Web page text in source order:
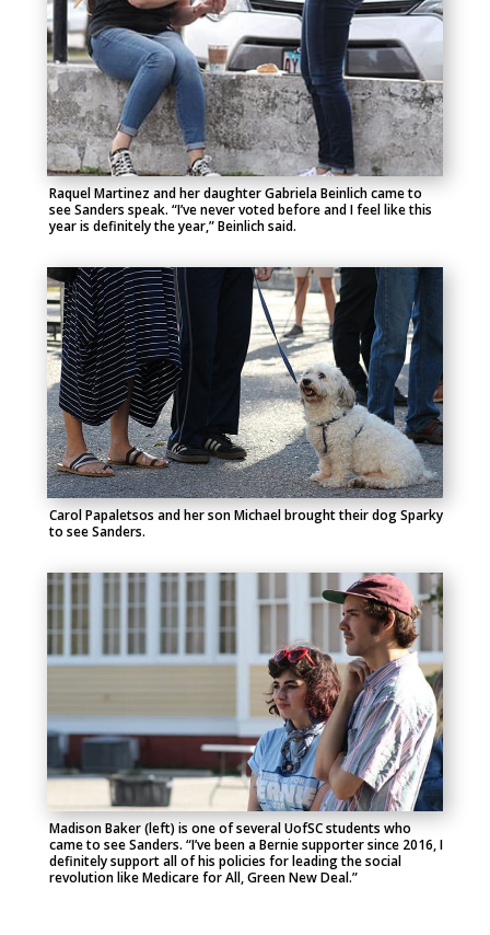
Raquel Martinez and her daughter Gabriela Beinlich came to
see Sanders speak. “I’ve never voted before and I feel like this
year is definitely the year,” Beinlich said.
Carol Papaletsos and her son Michael brought their dog Sparky
to see Sanders.
Madison Baker (left) is one of several UofSC students who
came to see Sanders. “I’ve been a Bernie supporter since 2016, I
definitely support all of his policies for leading the social
revolution like Medicare for All, Green New Deal.”